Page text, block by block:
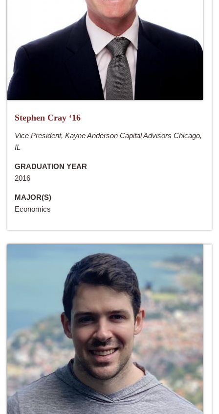
Stephen Cray ‘16
Vice President, Kayne Anderson Capital Advisors Chicago,
IL
GRADUATION YEAR
2016
MAJOR(S)
Economics